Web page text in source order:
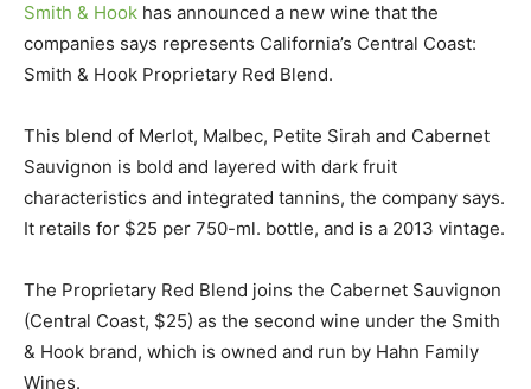
Smith & Hook has announced a new wine that the
companies says represents California’s Central Coast:
Smith & Hook Proprietary Red Blend.
This blend of Merlot, Malbec, Petite Sirah and Cabernet
Sauvignon is bold and layered with dark fruit
characteristics and integrated tannins, the company says.
It retails for $25 per 750-ml. bottle, and is a 2013 vintage.
The Proprietary Red Blend joins the Cabernet Sauvignon
(Central Coast, $25) as the second wine under the Smith
& Hook brand, which is owned and run by Hahn Family
Wines.